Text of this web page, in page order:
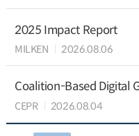
2025 Impact Report
MILKEN 2026.08.06
Coalition-Based Digital
CEPR 2026.08.04